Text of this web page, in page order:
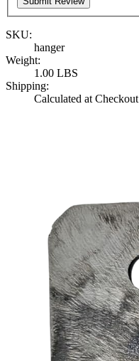
SKU:
hanger
Weight:
1.00 LBS
Shipping:
Calculated at Checkout